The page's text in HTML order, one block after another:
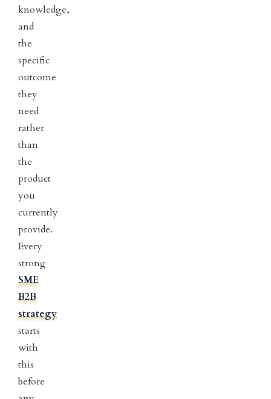
knowledge,
and
the
specific
outcome
they
need
rather
than
the
product
you
currently
provide.
Every
strong
SME
B2B
strategy
starts
with
this
before